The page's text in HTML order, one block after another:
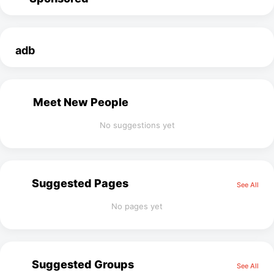
adb
Meet New People
No suggestions yet
See All
Suggested Pages
No pages yet
See All
Suggested Groups